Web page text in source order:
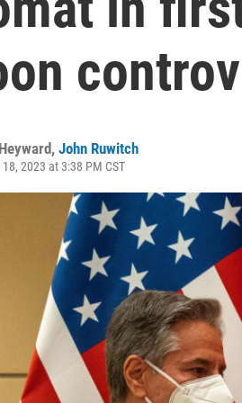
, John Ruwitch
2023 at 3:38 PM CST